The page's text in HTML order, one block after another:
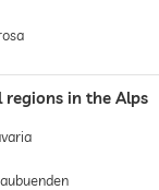
in the Alps